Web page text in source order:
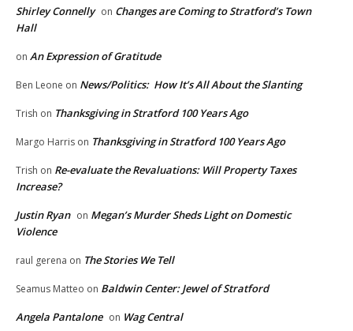
Shirley Connelly on Changes are Coming to Stratford’s Town
Hall
on An Expression of Gratitude
Ben Leone on News/Politics: How It’s All About the Slanting
Trish on Thanksgiving in Stratford 100 Years Ago
Margo Harris on Thanksgiving in Stratford 100 Years Ago
Trish on Re-evaluate the Revaluations: Will Property Taxes
Increase?
Justin Ryan on Megan’s Murder Sheds Light on Domestic
Violence
raul gerena on The Stories We Tell
Seamus Matteo on Baldwin Center: Jewel of Stratford
Angela Pantalone on Wag Central